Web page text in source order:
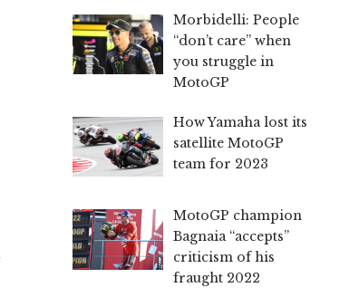
Morbidelli: People
“don’t care” when
you struggle in
MotoGP
How Yamaha lost its
satellite MotoGP
team for 2023
MotoGP champion
Bagnaia “accepts”
criticism of his
fraught 2022